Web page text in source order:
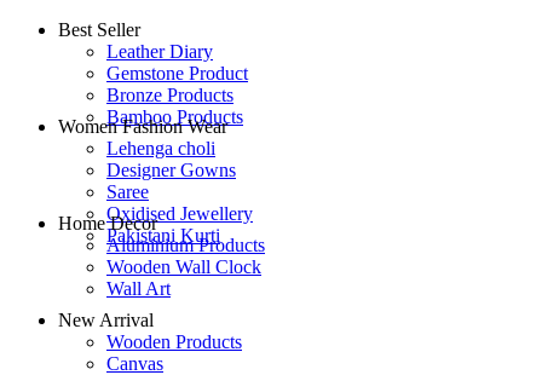
Best Seller
Leather Diary
Gemstone Product
Bronze Products
Bamboo Products
Women Fashion Wear
Lehenga choli
Designer Gowns
Saree
Oxidised Jewellery
Pakistani Kurti
Home Decor
Aluminium Products
Wooden Wall Clock
Wall Art
New Arrival
Wooden Products
Canvas